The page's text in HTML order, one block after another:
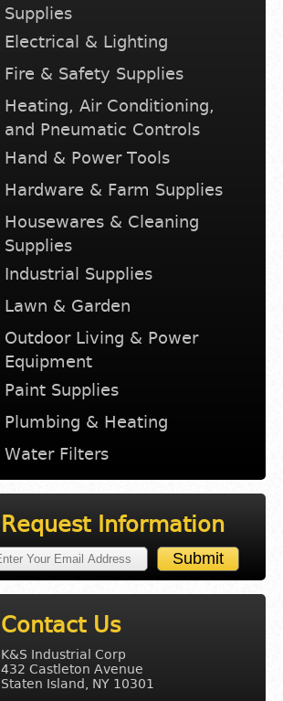
Supplies
Electrical & Lighting
Fire & Safety Supplies
Heating, Air Conditioning,
and Pneumatic Controls
Hand & Power Tools
Hardware & Farm Supplies
Housewares & Cleaning
Supplies
Industrial Supplies
Lawn & Garden
Outdoor Living & Power
Equipment
Paint Supplies
Plumbing & Heating
Water Filters
Request Information
Contact Us
K&S Industrial Corp
432 Castleton Avenue
Staten Island, NY 10301